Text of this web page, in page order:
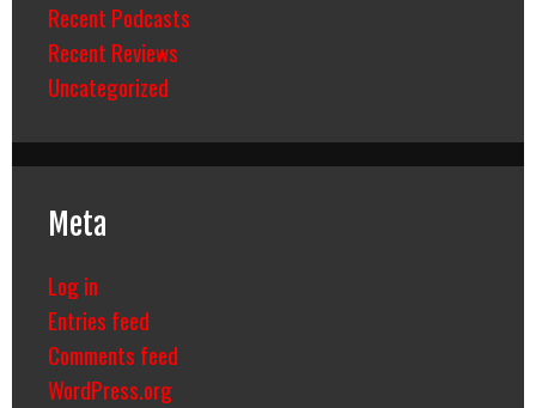
Recent Podcasts
Recent Reviews
Uncategorized
Meta
Log in
Entries feed
Comments feed
WordPress.org